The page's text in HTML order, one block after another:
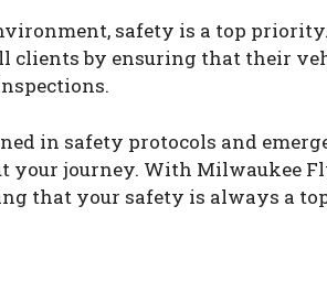
safety is a top
clients by ensuring that their
in safety protocols and
your journey. With Milwaukee
that your safety is always a